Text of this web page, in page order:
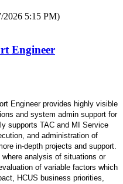
2026 5:15 PM)
Engineer
Engineer provides highly visible
and system admin support for
supports TAC and MI Service
and administration of
in-depth projects and support.
analysis of situations or
of variable factors which
HCUS business priorities,